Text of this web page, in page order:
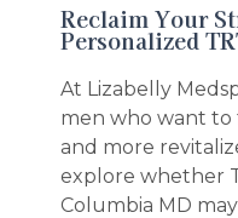
Reclaim Your
Personalized
At Lizabelly
men who want to
and more
explore whether
Columbia MD